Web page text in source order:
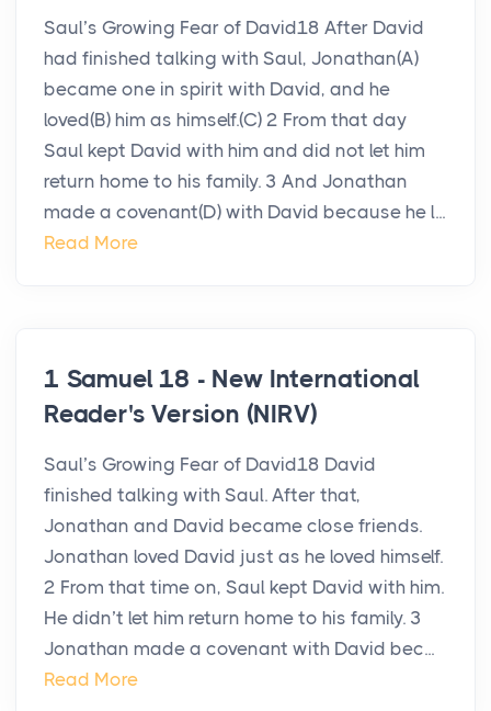
Saul’s Growing Fear of David18 After David
had finished talking with Saul, Jonathan(A)
became one in spirit with David, and he
loved(B) him as himself.(C) 2 From that day
Saul kept David with him and did not let him
return home to his family. 3 And Jonathan
made a covenant(D) with David because he l...
Read More
1 Samuel 18 - New International
Reader's Version (NIRV)
Saul’s Growing Fear of David18 David
finished talking with Saul. After that,
Jonathan and David became close friends.
Jonathan loved David just as he loved himself.
2 From that time on, Saul kept David with him.
He didn’t let him return home to his family. 3
Jonathan made a covenant with David bec...
Read More